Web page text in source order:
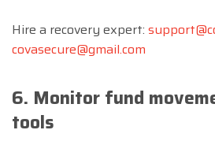
Hire a recovery expert:
covasecure@gmail.com
6. Monitor fund
tools